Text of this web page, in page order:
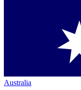
Australia